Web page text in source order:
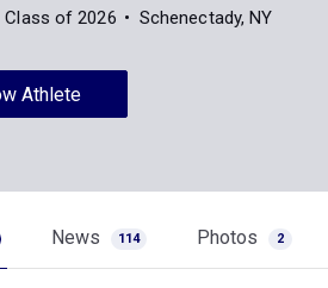
Class of 2026 Schenectady, NY
Athlete
News 114 Photos 2